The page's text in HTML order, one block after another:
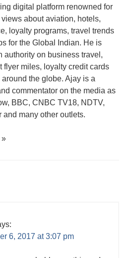
digital platform renowned for
about aviation, hotels,
loyalty programs, travel trends
for the Global Indian. He is
authority on business travel,
flyer miles, loyalty credit cards
the globe. Ajay is a
commentator on the media as
BBC, CNBC TV18, NDTV,
many other outlets.
»
6, 2017 at 3:07 pm